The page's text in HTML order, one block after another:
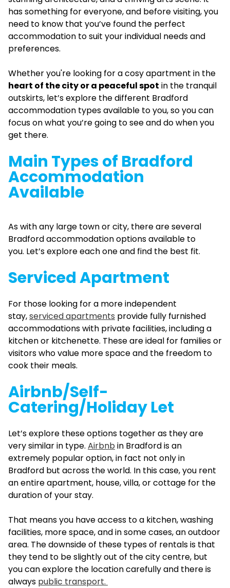
has something for everyone, and before visiting, you
need to know that you’ve found the perfect
accommodation to suit your individual needs and
preferences.
Whether you're looking for a cosy apartment in the
heart of the city or a peaceful spot in the tranquil
outskirts, let’s explore the different Bradford
accommodation types available to you, so you can
focus on what you’re going to see and do when you
get there.
Main Types of Bradford
Accommodation
Available
As with any large town or city, there are several
Bradford accommodation options available to
you. Let’s explore each one and find the best fit.
Serviced Apartment
For those looking for a more independent
stay,serviced apartments provide fully furnished
accommodations with private facilities, including a
kitchen or kitchenette. These are ideal for families or
visitors who value more space and the freedom to
cook their meals.
Airbnb/Self-
Catering/Holiday Let
Let’s explore these options together as they are
very similar in type. Airbnb in Bradford is an
extremely popular option, in fact not only in
Bradford but across the world. In this case, you rent
an entire apartment, house, villa, or cottage for the
duration of your stay.
That means you have access to a kitchen, washing
facilities, more space, and in some cases, an outdoor
area. The downside of these types of rentals is that
they tend to be slightly out of the city centre, but
you can explore the location carefully and there is
always public transport.